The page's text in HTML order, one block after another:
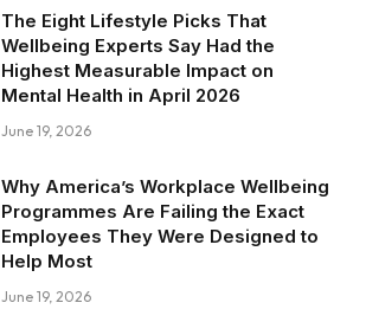
The Eight Lifestyle Picks That
Wellbeing Experts Say Had the
Highest Measurable Impact on
Mental Health in April 2026
June 19, 2026
Why America’s Workplace Wellbeing
Programmes Are Failing the Exact
Employees They Were Designed to
Help Most
June 19, 2026